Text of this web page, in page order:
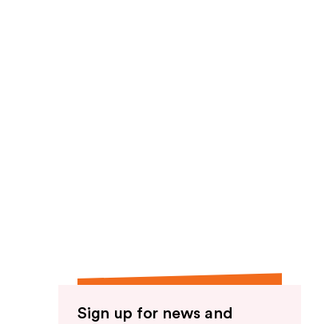
Sign up for news and